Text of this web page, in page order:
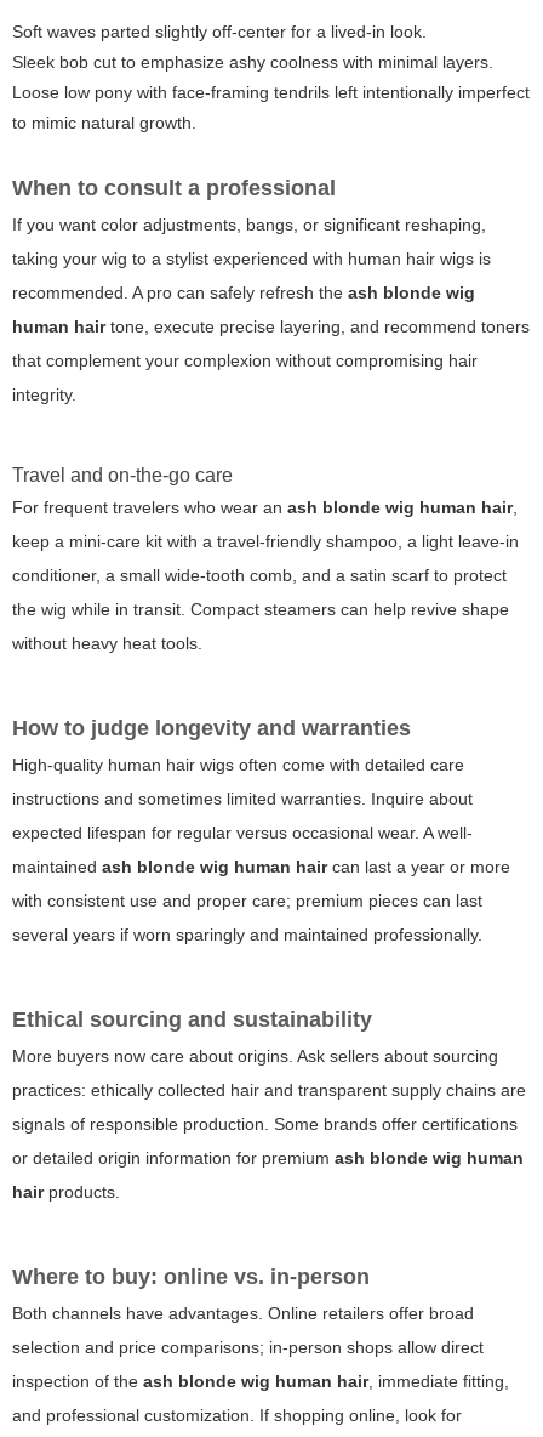
Soft waves parted slightly off-center for a lived-in look.
Sleek bob cut to emphasize ashy coolness with minimal layers.
Loose low pony with face-framing tendrils left intentionally imperfect
to mimic natural growth.
When to consult a professional
If you want color adjustments, bangs, or significant reshaping,
taking your wig to a stylist experienced with human hair wigs is
recommended. A pro can safely refresh the ash blonde wig
human hairtone, execute precise layering, and recommend toners
that complement your complexion without compromising hair
integrity.
Travel and on-the-go care
For frequent travelers who wear an ash blonde wig human hair,
keep a mini-care kit with a travel-friendly shampoo, a light leave-in
conditioner, a small wide-tooth comb, and a satin scarf to protect
the wig while in transit. Compact steamers can help revive shape
without heavy heat tools.
How to judge longevity and warranties
High-quality human hair wigs often come with detailed care
instructions and sometimes limited warranties. Inquire about
expected lifespan for regular versus occasional wear. A well-
maintained ash blonde wig human haircan last a year or more
with consistent use and proper care; premium pieces can last
several years if worn sparingly and maintained professionally.
Ethical sourcing and sustainability
More buyers now care about origins. Ask sellers about sourcing
practices: ethically collected hair and transparent supply chains are
signals of responsible production. Some brands offer certifications
or detailed origin information for premium ash blonde wig human
hairproducts.
Where to buy: online vs. in-person
Both channels have advantages. Online retailers offer broad
selection and price comparisons; in-person shops allow direct
inspection of the ash blonde wig human hair, immediate fitting,
and professional customization. If shopping online, look for